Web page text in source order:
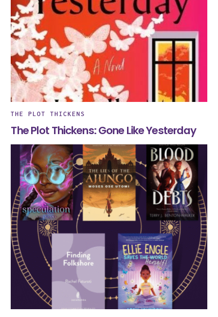
THE PLOT THICKENS
The Plot Thickens: Gone Like Yesterday